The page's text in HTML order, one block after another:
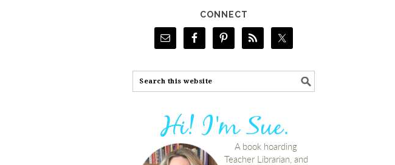
CONNECT